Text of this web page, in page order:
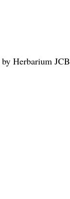
by Herbarium JCB